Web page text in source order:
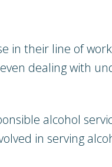
in their line of
dealing with
alcohol
in serving